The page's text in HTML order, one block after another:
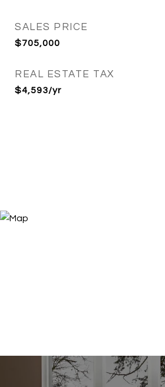
SALES PRICE
$705,000
REAL ESTATE TAX
$4,593/yr